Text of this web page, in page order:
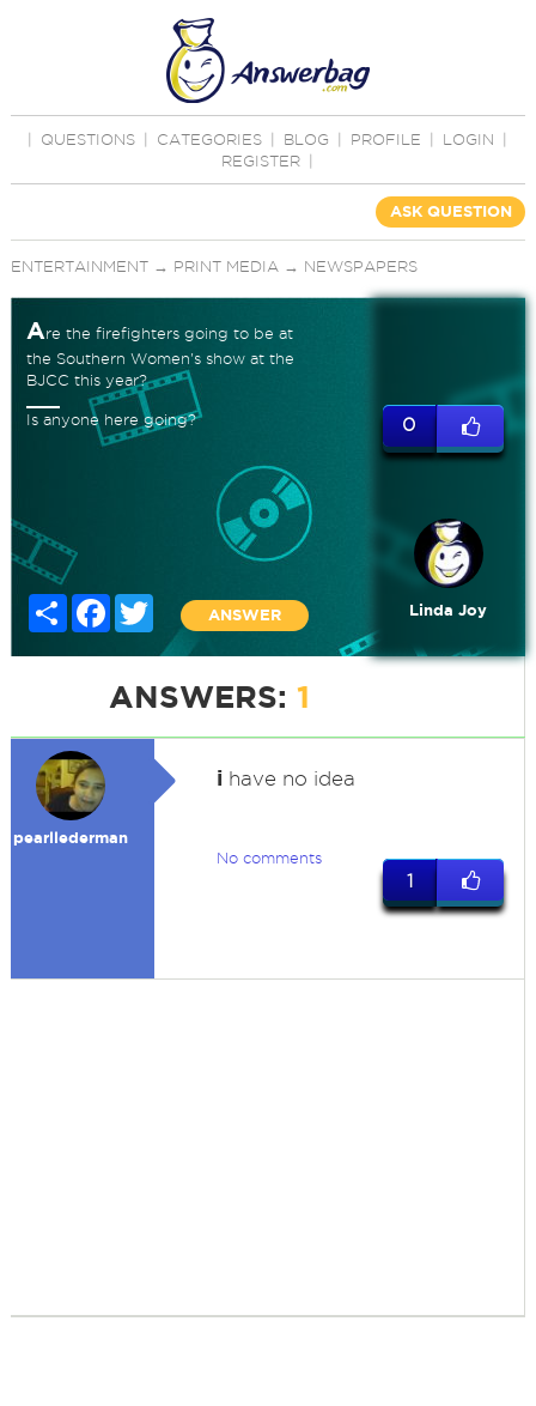
QUESTIONS CATEGORIES BLOG PROFILE LOGIN
REGISTER
ASK QUESTION
ENTERTAINMENT→ PRINT MEDIA → NEWSPAPERS
Are the firefighters going to be at
the Southern Women's show at the
BJCC this year?
Is anyone here going?
Share FacebookTwitter
ANSWER
0
Linda Joy
ANSWERS: 1
pearllederman
ihave no idea
No comments
1